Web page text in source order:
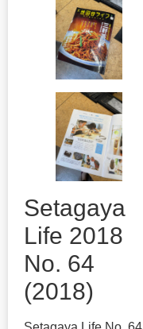
Setagaya
Life 2018
No. 64
(2018)